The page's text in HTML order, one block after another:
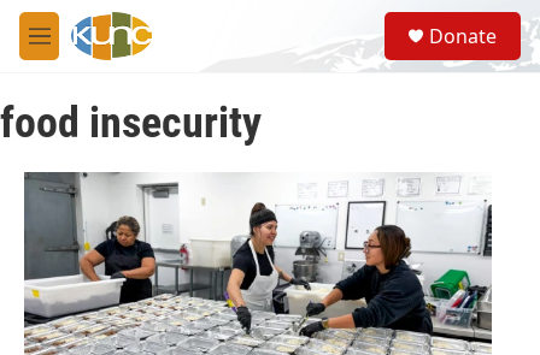
Skip to main content
M
e
u
S
e
a
Donate
food insecurity